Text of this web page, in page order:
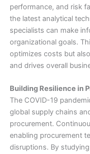
performance, and risk
the latest analytical
specialists can make
organizational goals.
optimizes costs but also
and drives overall
Building Resilience in
The COVID-19
global supply chains
procurement.
enabling procurement
disruptions. By